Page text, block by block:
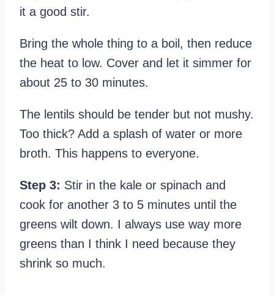
it a good stir.
Bring the whole thing to a boil, then reduce
the heat to low. Cover and let it simmer for
about 25 to 30 minutes.
The lentils should be tender but not mushy.
Too thick? Add a splash of water or more
broth. This happens to everyone.
Step 3: Stir in the kale or spinach and
cook for another 3 to 5 minutes until the
greens wilt down. I always use way more
greens than I think I need because they
shrink so much.